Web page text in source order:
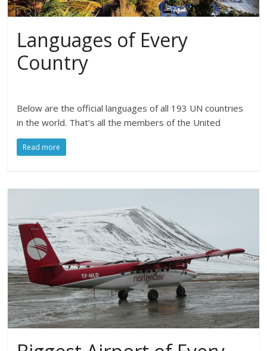
Languages of Every
Country
Below are the official languages of all 193 UN countries
in the world. That’s all the members of the United
Read more